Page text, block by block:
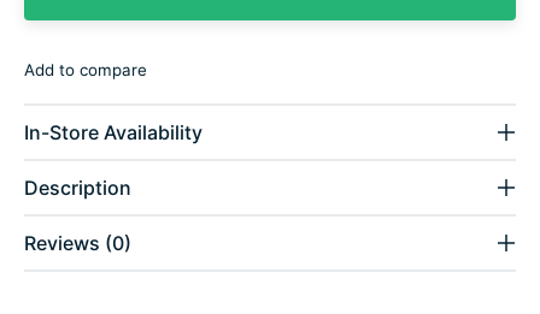
Add to compare
In-Store Availability
Description
Reviews (0)